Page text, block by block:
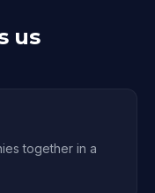
us
together in a